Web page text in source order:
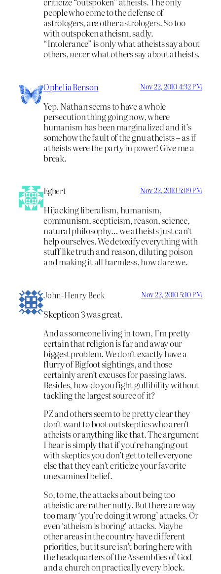
people who come to the defense of
astrologers, are other astrologers. So too
with outspoken atheism, sadly.
“Intolerance” is only what atheists say about
others,neverwhat others say about atheists.
Ophelia Benson Nov 22, 2010 4:32 PM
Yep. Nathan seems to have a whole
persecution thing going now, where
humanism has been marginalized and it’s
somehow the fault of the gnu atheists – as if
atheists were the party in power! Give me a
break.
Egbert Nov 22, 2010 5:09 PM
Hijacking liberalism, humanism,
communism, scepticism, reason, science,
natural philosophy… we atheists just can’t
help ourselves. We detoxify everything with
stuff like truth and reason, diluting poison
and making it all harmless, how dare we.
John-Henry Beck Nov 22, 2010 5:10 PM
Skepticon 3 was great.
And as someone living in town, I’m pretty
certain that religion is far and away our
biggest problem. We don’t exactly have a
flurry of Bigfoot sightings, and those
certainly aren’t excuses for passing laws.
Besides, how do you fight gullibility without
tackling the largest source of it?
PZ and others seem to be pretty clear they
don’t want to boot out skeptics who aren’t
atheists or anything like that. The argument
I hear is simply that if you’re hanging out
with skeptics you don’t get to tell everyone
else that they can’t criticize your favorite
unexamined belief.
So, to me, the attacks about being too
atheistic are rather nutty. But there are way
too many ‘you’re doing it wrong’ attacks. Or
even ‘atheism is boring’ attacks. Maybe
other areas in the country have different
priorities, but it sure isn’t boring here with
the headquarters of the Assemblies of God
and a church on practically every block.